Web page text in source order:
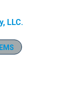
LLC.